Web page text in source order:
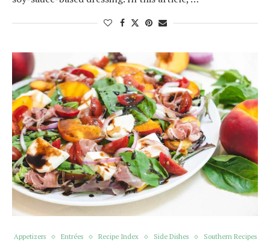
Appetizers Entrées Recipe Index Side Dishes Southern Recipes